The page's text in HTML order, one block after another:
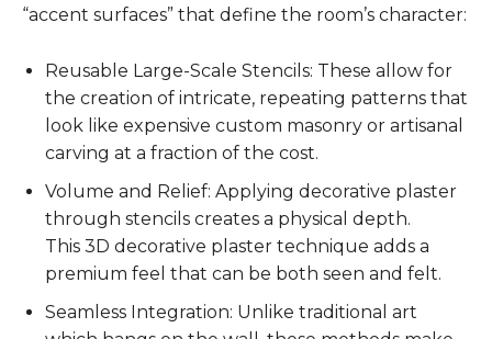
“accent surfaces” that define the room’s character:
Reusable Large-Scale Stencils: These allow for
the creation of intricate, repeating patterns that
look like expensive custom masonry or artisanal
carving at a fraction of the cost.
Volume and Relief: Applying decorative plaster
through stencils creates a physical depth.
This 3D decorative plaster technique adds a
premium feel that can be both seen and felt.
Seamless Integration: Unlike traditional art